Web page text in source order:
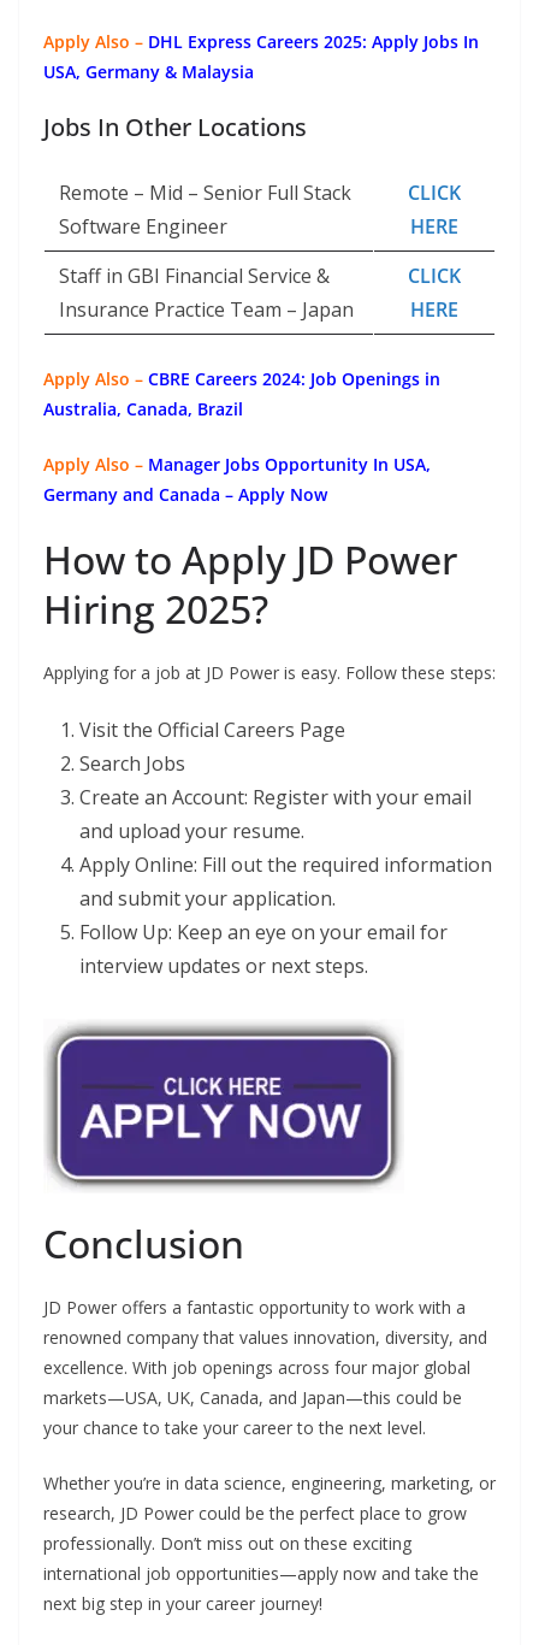
Apply Also – DHL Express Careers 2025: Apply Jobs In
USA, Germany & Malaysia
Jobs In Other Locations
Remote – Mid – Senior Full Stack
Software Engineer
CLICK
HERE
Staff in GBI Financial Service &
Insurance Practice Team – Japan
CLICK
HERE
Apply Also – CBRE Careers 2024: Job Openings in
Australia, Canada, Brazil
Apply Also – Manager Jobs Opportunity In USA,
Germany and Canada – Apply Now
How to Apply JD Power
Hiring 2025?
Applying for a job at JD Power is easy. Follow these steps:
Visit the Official Careers Page
Search Jobs
Create an Account: Register with your email
and upload your resume.
Apply Online: Fill out the required information
and submit your application.
Follow Up: Keep an eye on your email for
interview updates or next steps.
Conclusion
JD Power offers a fantastic opportunity to work with a
renowned company that values innovation, diversity, and
excellence. With job openings across four major global
markets—USA, UK, Canada, and Japan—this could be
your chance to take your career to the next level.
Whether you’re in data science, engineering, marketing, or
research, JD Power could be the perfect place to grow
professionally. Don’t miss out on these exciting
international job opportunities—apply now and take the
next big step in your career journey!